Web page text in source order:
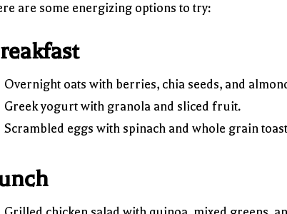
are some energizing options to try:
Overnight oats with berries, chia seeds, and
Greek yogurt with granola and sliced fruit.
Scrambled eggs with spinach and whole grain